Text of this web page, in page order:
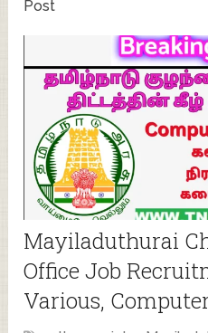
Post
Mayiladuthurai
Office Job
Various,